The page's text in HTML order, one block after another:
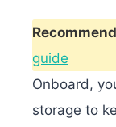
guide
Onboard,
storage to